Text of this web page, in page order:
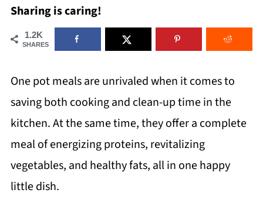
Sharing is caring!
1.2K
SHARES
One pot meals are unrivaled when it comes to
saving both cooking and clean-up time in the
kitchen. At the same time, they offer a complete
meal of energizing proteins, revitalizing
vegetables, and healthy fats, all in one happy
little dish.